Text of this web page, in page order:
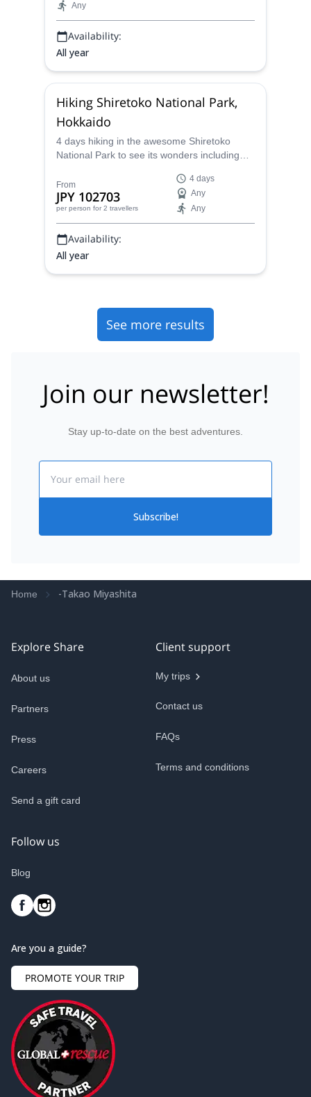
flat river bed and water falls) head part of
river good camp site Foding sometimes
wading across big river. When
Any
Availability:
All year
Hiking Shiretoko National Park,
Hokkaido
4 days hiking in the awesome Shiretoko
National Park to see its wonders including
certified mountain guide.
From
JPY 102703
per person for 2 travellers
4 days
Any
Any
Availability:
All year
See more results
Join our newsletter!
Stay up-to-date on the best adventures.
Subscribe!
Home -Takao Miyashita
Explore Share
About us
Partners
Press
Careers
Send a gift card
Client support
My trips
Contact us
FAQs
Terms and conditions
Follow us
Blog
Are you a guide?
PROMOTE YOUR TRIP